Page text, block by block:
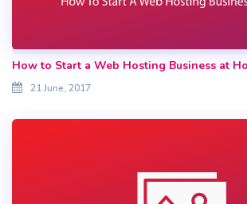
How to Start a Web Hosting Business at
21 June, 2017